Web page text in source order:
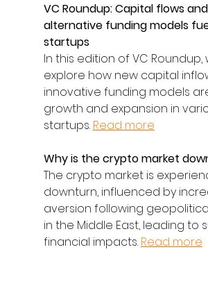
VC Roundup: Capital flows and
alternative funding models
startups
In this edition of VC Roundup,
explore how new capital
innovative funding models
growth and expansion in
startups. Read more
Why is the crypto market
The crypto market is
downturn, influenced by
aversion following
in the Middle East, leading to
financial impacts. Read more